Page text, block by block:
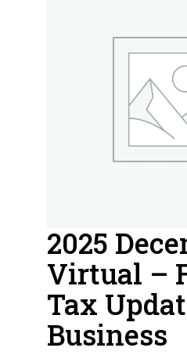
2025
Virtual –
Tax
Business